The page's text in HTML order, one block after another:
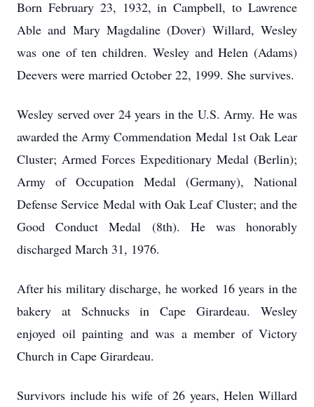
Born February 23, 1932, in Campbell, to Lawrence
Able and Mary Magdaline (Dover) Willard, Wesley
was one of ten children. Wesley and Helen (Adams)
Deevers were married October 22, 1999. She survives.
Wesley served over 24 years in the U.S. Army. He was
awarded the Army Commendation Medal 1st Oak Lear
Cluster; Armed Forces Expeditionary Medal (Berlin);
Army of Occupation Medal (Germany), National
Defense Service Medal with Oak Leaf Cluster; and the
Good Conduct Medal (8th). He was honorably
discharged March 31, 1976.
After his military discharge, he worked 16 years in the
bakery at Schnucks in Cape Girardeau. Wesley
enjoyed oil painting and was a member of Victory
Church in Cape Girardeau.
Survivors include his wife of 26 years, Helen Willard